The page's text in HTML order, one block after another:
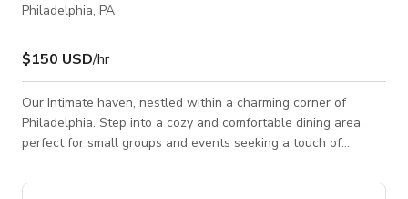
Philadelphia, PA
$150 USD/hr
Our Intimate haven, nestled within a charming corner of
Philadelphia. Step into a cozy and comfortable dining area,
perfect for small groups and events seeking a touch of
furnishings, our venue offers a cozy retreat where guests can